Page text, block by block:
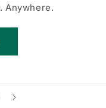
Anywhere.